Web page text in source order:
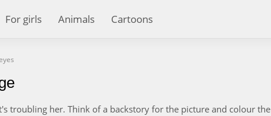
For girls Animals Cartoons
troubling her. Think of a backstory for the picture and colour the